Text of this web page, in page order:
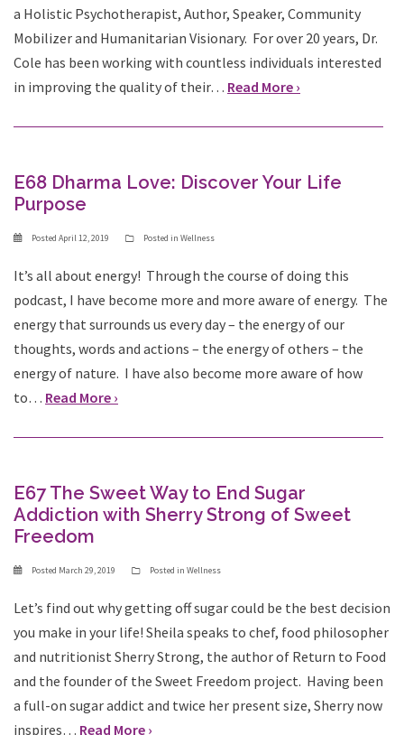
a Holistic Psychotherapist, Author, Speaker, Community
Mobilizer and Humanitarian Visionary. For over 20 years, Dr.
Cole has been working with countless individuals interested
in improving the quality of their… Read More ›
E68 Dharma Love: Discover Your Life
Purpose
Posted April 12, 2019 Posted in Wellness
It’s all about energy! Through the course of doing this
podcast, I have become more and more aware of energy. The
energy that surrounds us every day – the energy of our
thoughts, words and actions – the energy of others – the
energy of nature. I have also become more aware of how
to… Read More ›
E67 The Sweet Way to End Sugar
Addiction with Sherry Strong of Sweet
Freedom
Posted March 29, 2019 Posted in Wellness
Let’s find out why getting off sugar could be the best decision
you make in your life! Sheila speaks to chef, food philosopher
and nutritionist Sherry Strong, the author of Return to Food
and the founder of the Sweet Freedom project. Having been
a full-on sugar addict and twice her present size, Sherry now
inspires… Read More ›